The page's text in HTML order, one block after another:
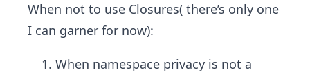
When not to use Closures( there’s only one
I can garner for now):
When namespace privacy is not a